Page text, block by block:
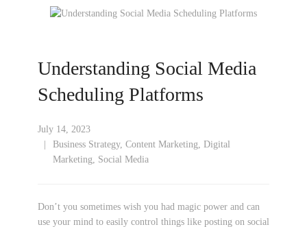
Understanding Social Media
Scheduling Platforms
July 14, 2023
Business Strategy, Content Marketing, Digital
Marketing, Social Media
Don’t you sometimes wish you had magic power and can
use your mind to easily control things like posting on social